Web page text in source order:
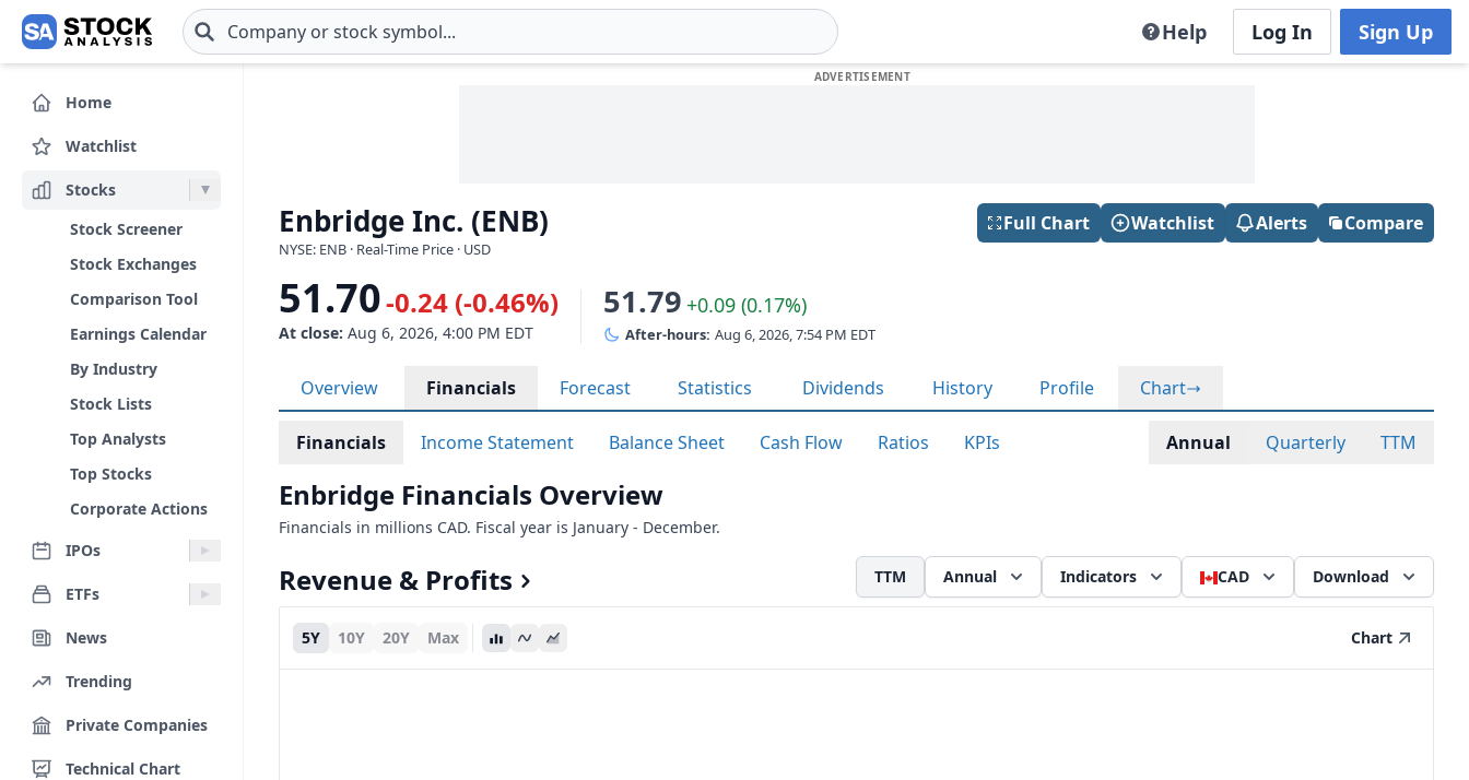
Skip to main content Help Log In Sign Up
Home
Watchlist
Stocks
Stock Screener
Stock Exchanges
Comparison Tool
Earnings Calendar
By Industry
Stock Lists
Top Analysts
Top Stocks
Corporate Actions
IPOs
ETFs
News
Trending
Private Companies
Technical Chart
Enbridge Inc. (ENB)
NYSE: ENB · Real-Time Price · USD
Full Chart Watchlist Alerts Compare
51.70-0.24 (-0.46%)
At close: Aug 6, 2026, 4:00 PM EDT
51.79 +0.09 (0.17%)
After-hours: Aug 6, 2026, 7:54 PM EDT
Overview Financials Forecast Statistics Dividends History Profile Chart
Financials Income Statement Balance Sheet Cash Flow Ratios KPIs Annual Quarterly TTM
Enbridge Financials Overview
Financials in millions CAD. Fiscal year is January - December.
Revenue & Profits TTM Annual Indicators CAD Download
5Y 10Y 20Y Max Chart